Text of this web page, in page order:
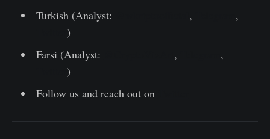
Turkish (Analyst:
,
,
)
Farsi (Analyst:
,
,
)
Follow us and reach out on